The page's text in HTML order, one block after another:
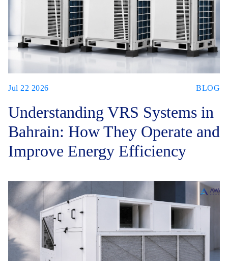
Jul 22 2026 BLOG
Understanding VRS Systems in
Bahrain: How They Operate and
Improve Energy Efficiency